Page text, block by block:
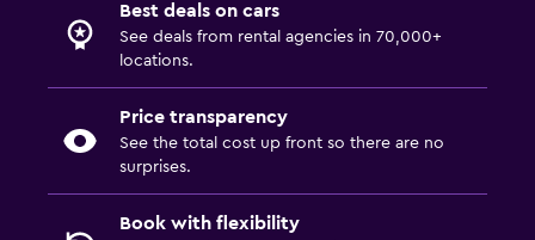
Best deals on cars
See deals from rental agencies in 70,000+
locations.
Price transparency
See the total cost up front so there are no
surprises.
Book with flexibility